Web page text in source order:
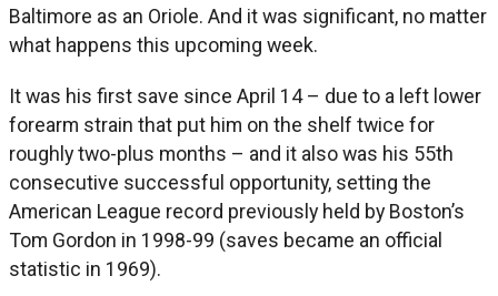
Baltimore as an Oriole. And it was significant, no matter
what happens this upcoming week.
It was his first save since April 14 – due to a left lower
forearm strain that put him on the shelf twice for
roughly two-plus months – and it also was his 55th
consecutive successful opportunity, setting the
American League record previously held by Boston’s
Tom Gordon in 1998-99 (saves became an official
statistic in 1969).